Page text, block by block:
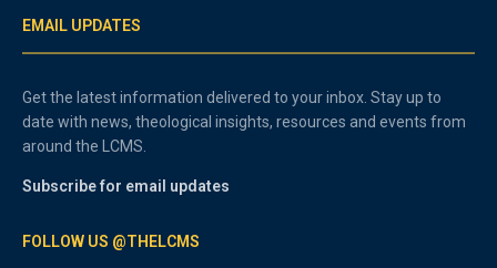
EMAIL UPDATES
Get the latest information delivered to your inbox. Stay up to
date with news, theological insights, resources and events from
around the LCMS.
Subscribe for email updates
FOLLOW US @THELCMS